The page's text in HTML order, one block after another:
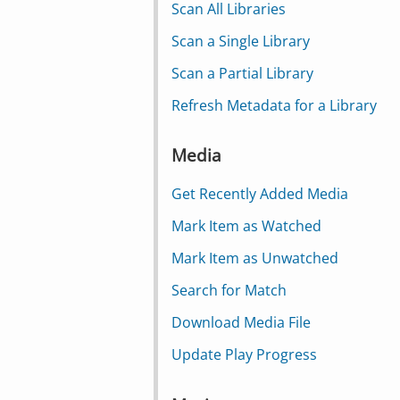
Scan All Libraries
Scan a Single Library
Scan a Partial Library
Refresh Metadata for a Library
Media
Get Recently Added Media
Mark Item as Watched
Mark Item as Unwatched
Search for Match
Download Media File
Update Play Progress